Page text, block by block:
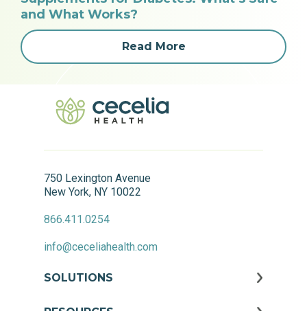
and What Works?
Read More
750 Lexington Avenue
New York, NY 10022
866.411.0254
info@ceceliahealth.com
SOLUTIONS